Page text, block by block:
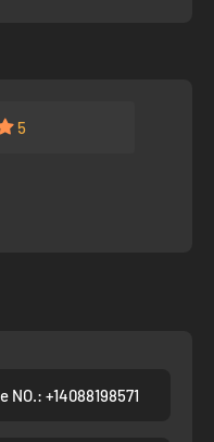
5
NO.: +14088198571